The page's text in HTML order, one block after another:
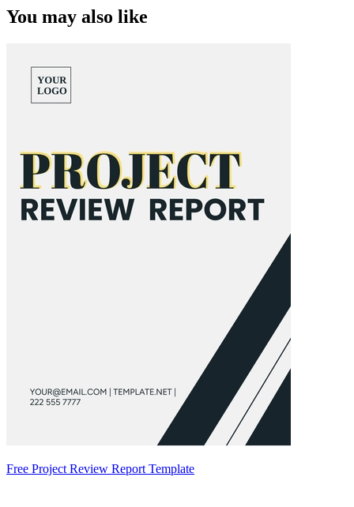
You may also like
Free Project Review Report Template